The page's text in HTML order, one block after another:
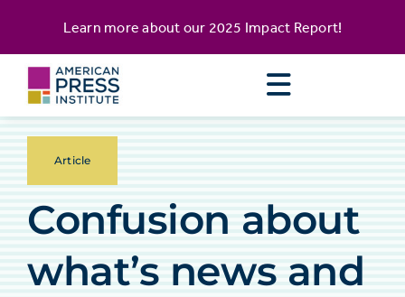
content
Learn more about our 2025 Impact Report!
Article
Confusion about
what’s news and